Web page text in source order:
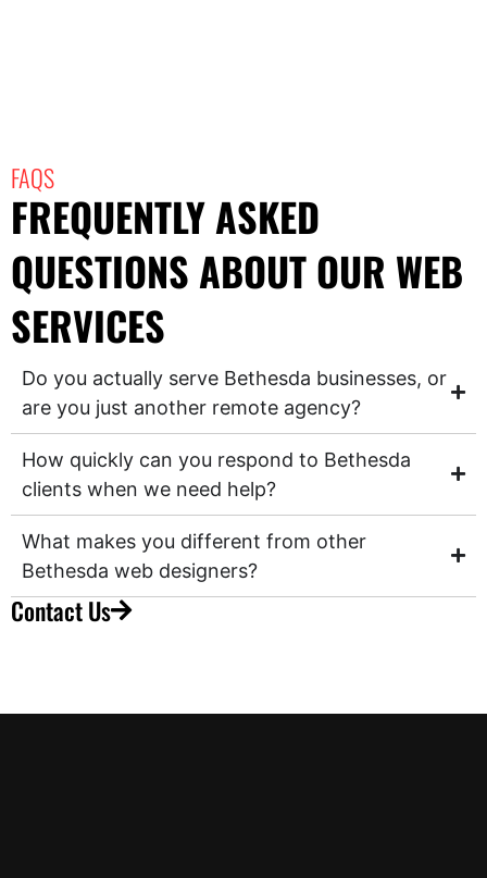
FAQS
FREQUENTLY ASKED
QUESTIONS ABOUT OUR WEB
SERVICES
Do you actually serve Bethesda businesses, or
are you just another remote agency?
How quickly can you respond to Bethesda
clients when we need help?
What makes you different from other
Bethesda web designers?
Contact Us